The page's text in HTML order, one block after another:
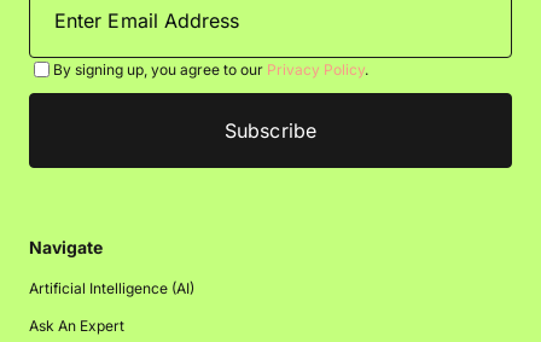
By signing up, you agree to our Privacy Policy.
Navigate
Artificial Intelligence (AI)
Ask An Expert